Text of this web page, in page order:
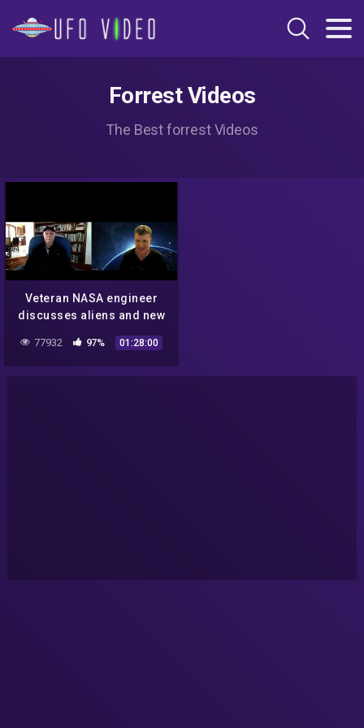
Forrest Videos
The Best forrest Videos
Veteran NASA engineer
discusses aliens and new
77932 97% 01:28:00